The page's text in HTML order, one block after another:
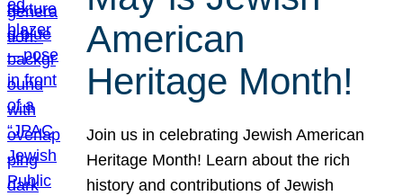
American
Heritage Month!
Join us in celebrating Jewish American
Heritage Month! Learn about the rich
history and contributions of Jewish